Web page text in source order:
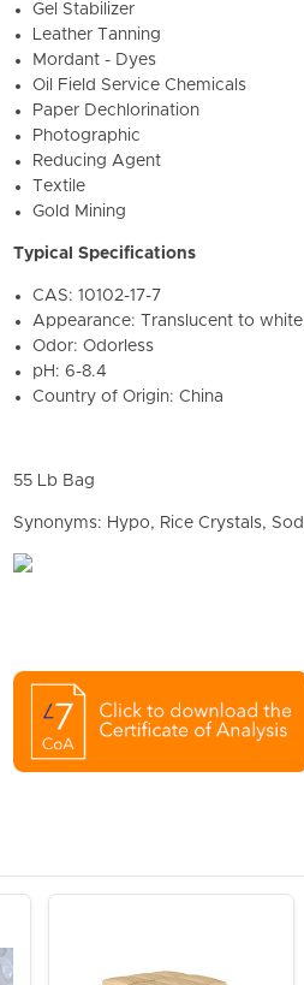
Gel Stabilizer
Leather Tanning
Mordant - Dyes
Oil Field Service Chemicals
Paper Dechlorination
Photographic
Reducing Agent
Textile
Gold Mining
Typical Specifications
CAS: 10102-17-7
Appearance: Translucent to
Odor: Odorless
pH: 6-8.4
Country of Origin: China
55 Lb Bag
Synonyms: Hypo, Rice Crystals,